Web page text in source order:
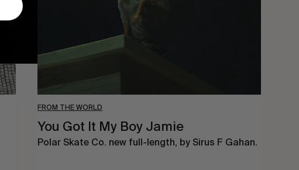
FROM THE WORLD
You Got It My Boy Jamie
Polar Skate Co. new full-length, by Sirus F Gahan.